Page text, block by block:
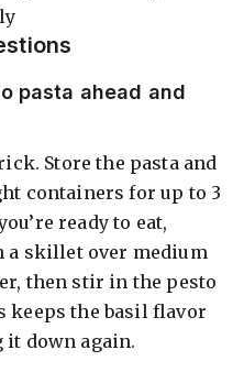
pasta ahead and
Store the pasta and
containers for up to 3
ready to eat,
a skillet over medium
then stir in the pesto
keeps the basil flavor
down again.